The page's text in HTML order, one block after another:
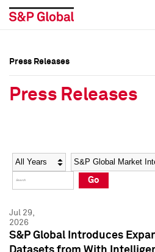
Social Media Directory
Press Kit
Social Media Directory
Press Kit
Press Releases
Press Releases
Year Category
Go
Jul 29,
2026
S&P Global Introduces